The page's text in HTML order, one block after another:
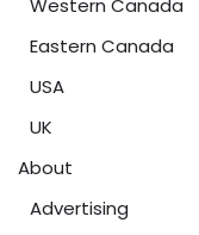
Western Canada
Eastern Canada
USA
UK
About
Advertising